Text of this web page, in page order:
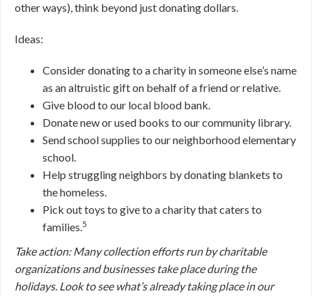
other ways), think beyond just donating dollars.
Ideas:
Consider donating to a charity in someone else’s name
as an altruistic gift on behalf of a friend or relative.
Give blood to our local blood bank.
Donate new or used books to our community library.
Send school supplies to our neighborhood elementary
school.
Help struggling neighbors by donating blankets to
the homeless.
Pick out toys to give to a charity that caters to
families.5
Take action: Many collection efforts run by charitable
organizations and businesses take place during the
holidays. Look to see what’s already taking place in our